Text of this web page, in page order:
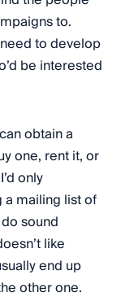
to.
to develop
be interested
obtain a
one, rent it, or
only
mailing list of
sound
like
end up
other one.